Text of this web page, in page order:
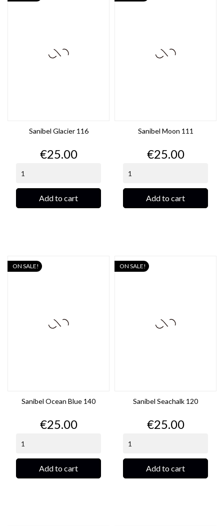
Sanibel Glacier 116
Price
€25.00
Add to cart
Sanibel Moon 111
Price
€25.00
Add to cart
Sanibel Ocean Blue 140
Price
€25.00
Add to cart
ON SALE!
Sanibel Seachalk 120
Price
€25.00
Add to cart
ON SALE!